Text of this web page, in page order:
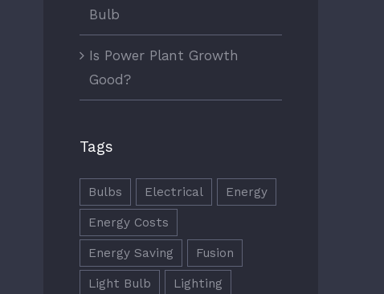
Bulb
Is Power Plant Growth
Good?
Tags
Bulbs Electrical Energy
Energy Costs
Energy Saving Fusion
Light Bulb Lighting